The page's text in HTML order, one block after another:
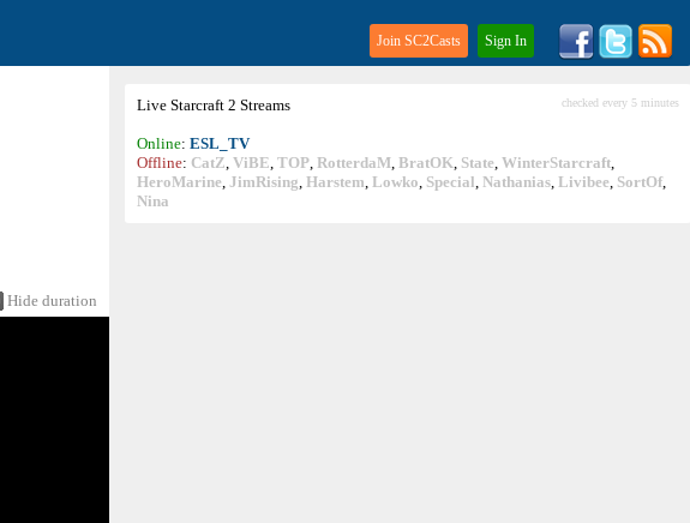
Join SC2Casts Sign In
Live Starcraft 2 Streams checked every 5 minutes
Online: ESL_TV
Offline: CatZ, ViBE, TOP, RotterdaM, BratOK, State, WinterStarcraft,
HeroMarine, JimRising, Harstem, Lowko, Special, Nathanias, Livibee, SortOf,
Nina
Hide duration